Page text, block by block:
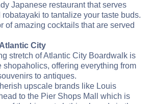
Japanese restaurant that serves
to tantalize your taste buds.
of amazing cocktails that are served
City
stretch of Atlantic City Boardwalk is
shopaholics, offering everything from
to antiques.
upscale brands like Louis
to the Pier Shops Mall which is